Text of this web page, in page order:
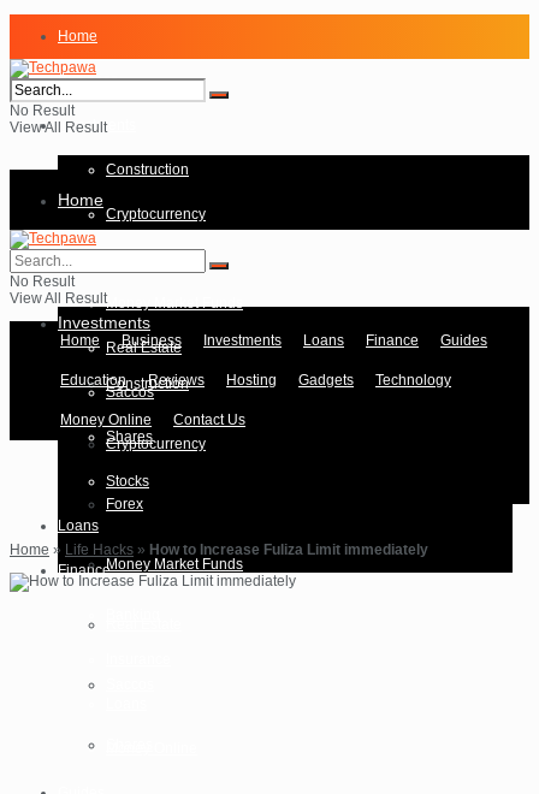
Home
Business
Investments
Construction
Cryptocurrency
Money Market Funds
Real Estate
Saccos
Shares
Stocks
Loans
Finance
No Result
View All Result
Home
Business
Investments
Construction
Cryptocurrency
Forex
Money Market Funds
No Result
View All Result
Home Business Investments Loans Finance Guides
Education Reviews Hosting Gadgets Technology
Money Online Contact Us
Home » Life Hacks » How to Increase Fuliza Limit immediately